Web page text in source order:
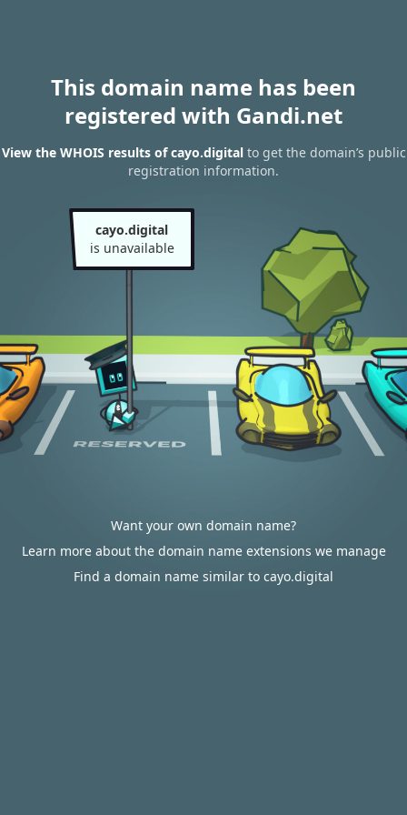
This domain name has been
registered with Gandi.net
View the WHOIS results of cayo.digitalto get the domain’s public
registration information.
cayo.digital
is unavailable
Want your own domain name?
Learn more about the domain name extensions we manage
Find a domain name similar to cayo.digital